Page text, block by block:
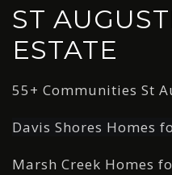
ST
ESTATE
55+ Communities St
Davis Shores Homes
Marsh Creek Homes